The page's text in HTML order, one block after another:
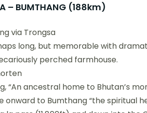
– BUMTHANG (188km)
via Trongsa
long, but memorable with
perched farmhouse.
“An ancestral home to Bhutan’s
onward to Bumthang “the spiritual